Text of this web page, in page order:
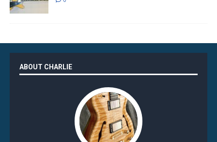
ABOUT CHARLIE